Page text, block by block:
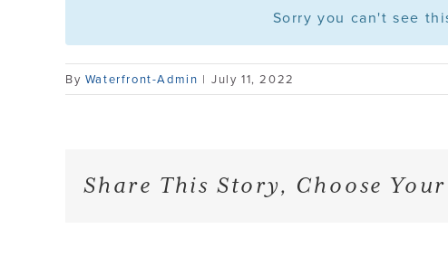
Sorry you can't see
By Waterfront-Admin | July 11, 2022
Share This Story, Choose